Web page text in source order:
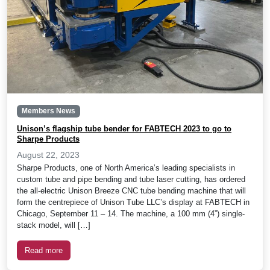
Members News
Unison’s flagship tube bender for FABTECH 2023 to go to
Sharpe Products
August 22, 2023
Sharpe Products, one of North America’s leading specialists in
custom tube and pipe bending and tube laser cutting, has ordered
the all-electric Unison Breeze CNC tube bending machine that will
form the centrepiece of Unison Tube LLC’s display at FABTECH in
Chicago, September 11 – 14. The machine, a 100 mm (4”) single-
stack model, will […]
Read more